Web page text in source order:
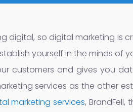
digital, so digital marketing is
yourself in the minds of
customers and gives you
services as the other
marketing services,